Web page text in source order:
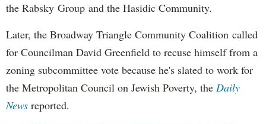
the Rabsky Group and the Hasidic Community.
Later, the Broadway Triangle Community Coalition called
for Councilman David Greenfield to recuse himself from a
zoning subcommittee vote because he's slated to work for
the Metropolitan Council on Jewish Poverty, the Daily
News reported.